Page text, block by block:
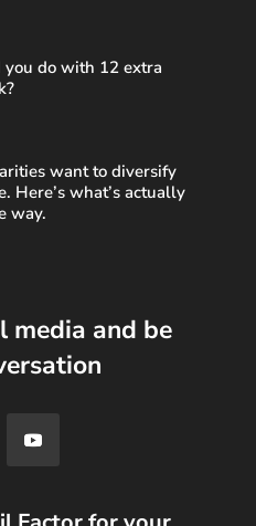
do with 12 extra
want to diversify
Here’s what’s actually
way.
media and be